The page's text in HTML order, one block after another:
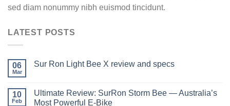
sed diam nonummy nibh euismod tincidunt.
LATEST POSTS
06
Mar
Sur Ron Light Bee X review and specs
10
Feb
Ultimate Review: SurRon Storm Bee — Australia’s
Most Powerful E-Bike